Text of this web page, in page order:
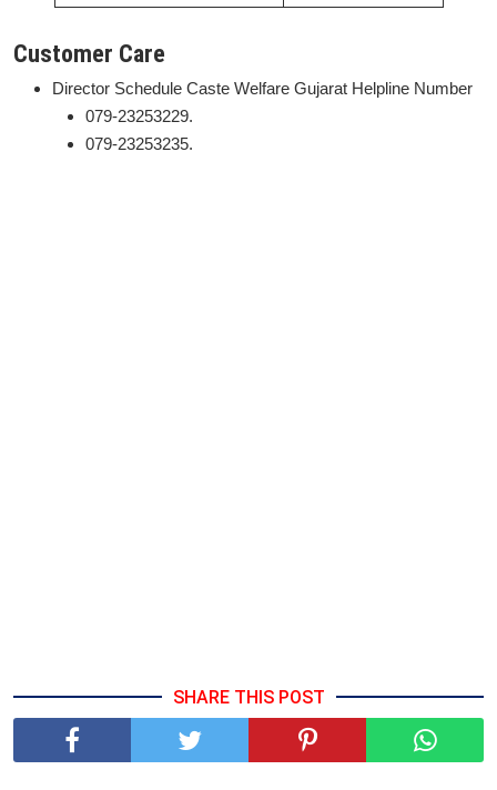
Customer Care
Director Schedule Caste Welfare Gujarat Helpline Number
079-23253229.
079-23253235.
SHARE THIS POST